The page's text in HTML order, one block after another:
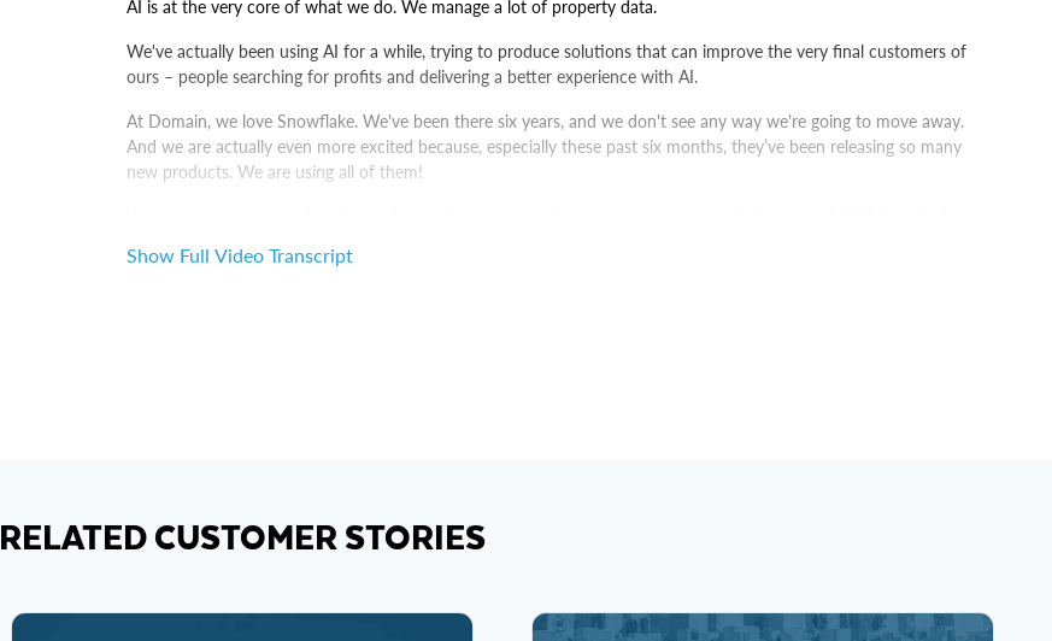
AI is at the very core of what we do. We manage a lot of property data.
We've actually been using AI for a while, trying to produce solutions that can improve the very final customers of
ours – people searching for profits and delivering a better experience with AI.
At Domain, we love Snowflake. We've been there six years, and we don't see any way we're going to move away.
And we are actually even more excited because, especially these past six months, they’ve been releasing so many
new products. We are using all of them!
weekly basis, consume data through dashboards like Tableau. Now using Cortex Analyst, we can surface answers
Show Full Video Transcript
RELATED CUSTOMER STORIES